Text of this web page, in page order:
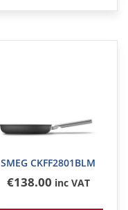
SMEG CKFF2801BLM
€138.00 inc VAT